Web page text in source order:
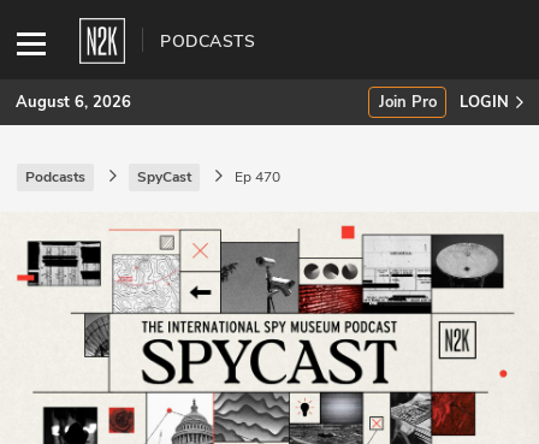
PODCASTS
SUBSCRIBE
Join Pro
INDUSTRY INSIGHTS
Podcasts
Briefings
August 6, 2026 Join Pro LOGIN
Podcasts SpyCast Ep 470